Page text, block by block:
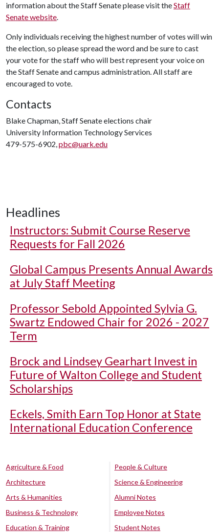
information about the Staff Senate please visit theStaff
Senate website.
Only individuals receiving the highest number of votes will win
the election, so please spread the word and be sure to cast
your vote for the staff who will best represent your voice on
the Staff Senate and campus administration. All staff are
encouraged to vote.
Contacts
Blake Chapman, Staff Senate elections chair
University Information Technology Services
479-575-6902,pbc@uark.edu
Headlines
Instructors: Submit Course Reserve
Requests for Fall 2026
Global Campus Presents Annual Awards
at July Staff Meeting
Professor Sebold Appointed Sylvia G.
Swartz Endowed Chair for 2026 - 2027
Term
Brock and Lindsey Gearhart Invest in
Future of Walton College and Student
Scholarships
Eckels, Smith Earn Top Honor at State
International Education Conference
Agriculture & Food
Architecture
Arts & Humanities
Business & Technology
Education & Training
People & Culture
Science & Engineering
Alumni Notes
Employee Notes
Student Notes